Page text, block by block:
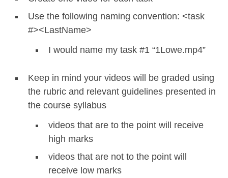
Use the following naming convention: <task
#><LastName>
I would name my task #1 “1Lowe.mp4”
Keep in mind your videos will be graded using
the rubric and relevant guidelines presented in
the course syllabus
videos that are to the point will receive
high marks
videos that are not to the point will
receive low marks